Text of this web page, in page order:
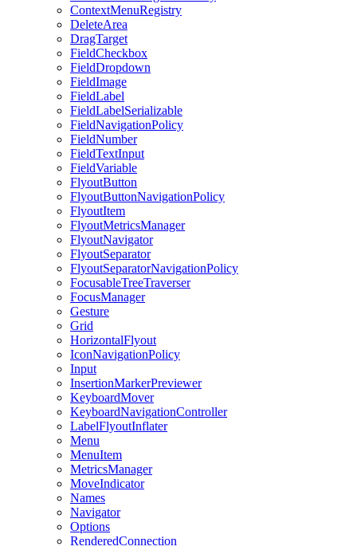
ContextMenuRegistry
DeleteArea
DragTarget
FieldCheckbox
FieldDropdown
FieldImage
FieldLabel
FieldLabelSerializable
FieldNavigationPolicy
FieldNumber
FieldTextInput
FieldVariable
FlyoutButton
FlyoutButtonNavigationPolicy
FlyoutItem
FlyoutMetricsManager
FlyoutNavigator
FlyoutSeparator
FlyoutSeparatorNavigationPolicy
FocusableTreeTraverser
FocusManager
Gesture
Grid
HorizontalFlyout
IconNavigationPolicy
Input
InsertionMarkerPreviewer
KeyboardMover
KeyboardNavigationController
LabelFlyoutInflater
Menu
MenuItem
MetricsManager
MoveIndicator
Names
Navigator
Options
RenderedConnection